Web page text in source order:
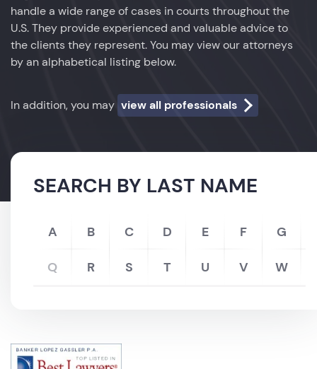
handle a wide range of cases in courts throughout the
U.S. They provide experienced and valuable advice to
the clients they represent. You may view our attorneys
by an alphabetical listing below.
In addition, you may view all professionals
SEARCH BY LAST NAME
A B
Q R
C D
S T
E F
U V
G
W